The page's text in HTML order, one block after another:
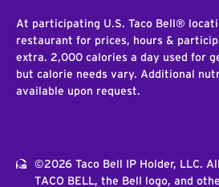
At participating U.S. Taco Bell®
restaurant for prices, hours &
extra. 2,000 calories a day used for
but calorie needs vary. Additional
available upon request.
©2026 Taco Bell IP Holder, LLC.
TACO BELL, the Bell logo, and